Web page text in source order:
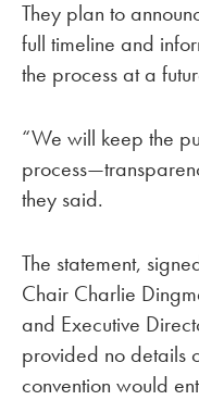
They plan to
full timeline and
the process at a
“We will keep the
they said.
The statement,
Chair Charlie
and Executive
provided no details
convention would